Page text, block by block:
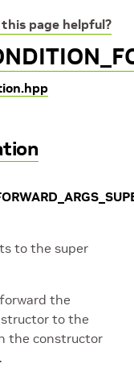
this page helpful?
to the super
the
to the
the constructor